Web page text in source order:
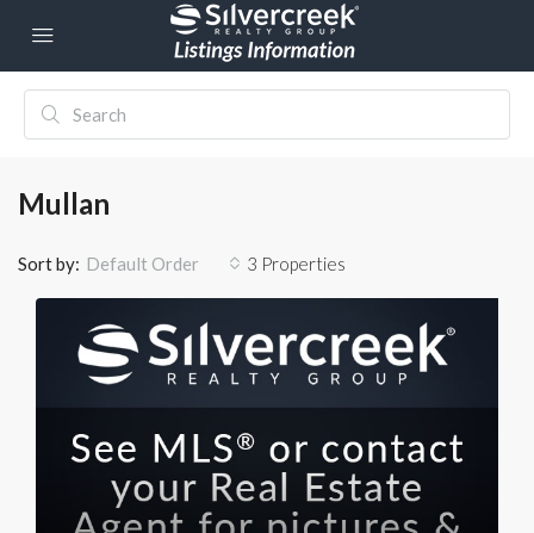
Mullan
3 Properties
Sort by: Default Order